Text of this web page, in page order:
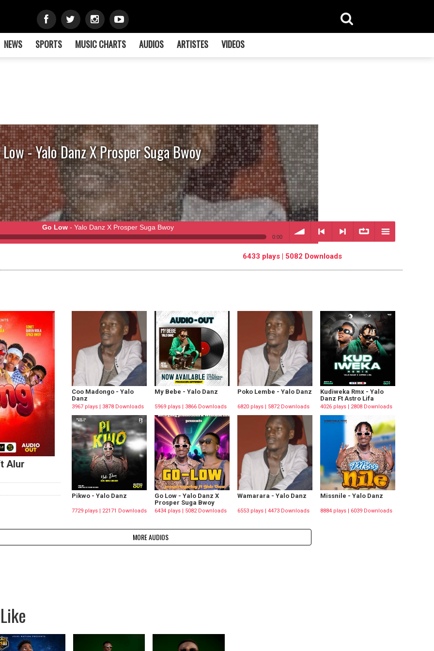
NEWS SPORTS MUSIC CHARTS AUDIOS ARTISTES VIDEOS
- Yalo Danz X Prosper Suga Bwoy
Go Low - Yalo Danz X Prosper Suga Bwoy
0:00
volume<
previous
> next
repeat
Bwoy
6433 plays | 5082 Downloads
Alur
Coo Madongo - Yalo
Danz
3967 plays | 3878 Downloads
My Bebe - Yalo Danz
5969 plays | 3866 Downloads
Poko Lembe - Yalo Danz
6820 plays | 5872 Downloads
Kudiweka Rmx - Yalo
Danz Ft Astro Lifa
4026 plays | 2808 Downloads
Pikwo - Yalo Danz
7729 plays | 22171 Downloads
Go Low - Yalo Danz X
Prosper Suga Bwoy
6434 plays | 5082 Downloads
Wamarara - Yalo Danz
6553 plays | 4473 Downloads
Missnile - Yalo Danz
8884 plays | 6039 Downloads
MORE AUDIOS